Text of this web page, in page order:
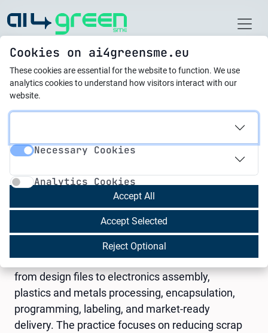
Home
Best Practices
21.10.2025
Cutting Plastic Waste at
Rommtech-3s
Rommtech-3s, established in 2007 as part of a
group founded in 1994, is a turnkey electronics
and components manufacturer. The company
specializes in the complete cycle of production
from design files to electronics assembly,
plastics and metals processing, encapsulation,
programming, labeling, and market-ready
delivery. The practice focuses on reducing scrap
Cookies on ai4greensme.eu
These cookies are essential for the website to function. We use
analytics cookies to understand how visitors interact with our
website.
Necessary Cookies
Analytics Cookies
Accept All
Accept Selected
Reject Optional